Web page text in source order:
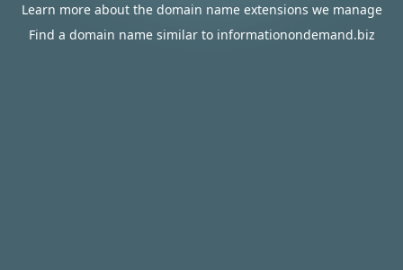
Learn more about the domain name extensions we manage
Find a domain name similar to informationondemand.biz